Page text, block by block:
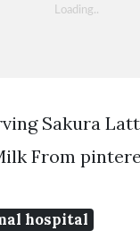
Sakura
From
hospital